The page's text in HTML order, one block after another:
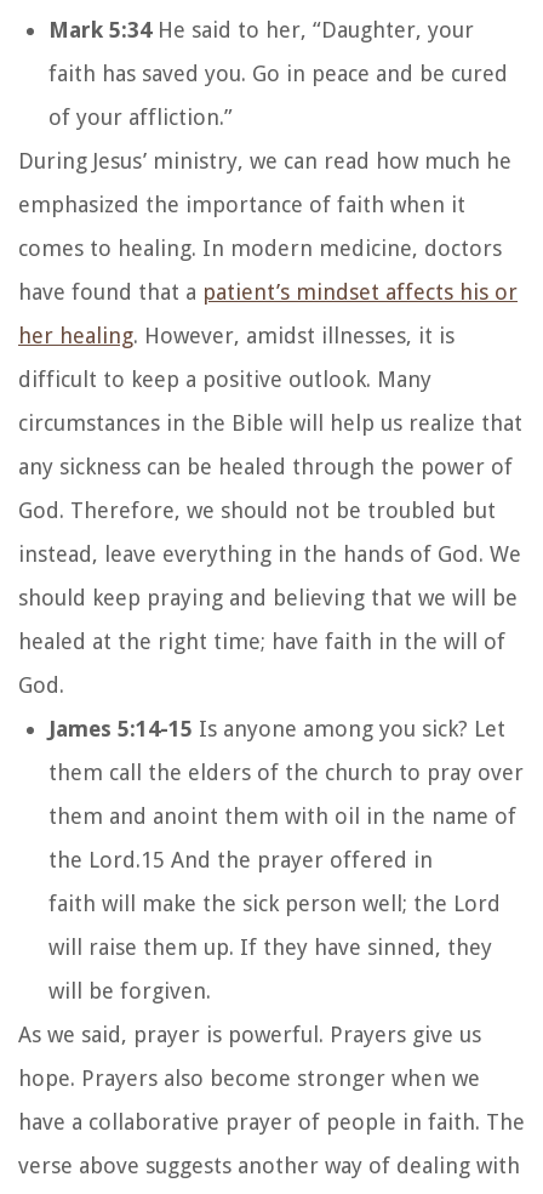
Mark 5:34 He said to her, “Daughter, your
faith has saved you. Go in peace and be cured
of your affliction.”
During Jesus’ ministry, we can read how much he
emphasized the importance of faith when it
comes to healing. In modern medicine, doctors
have found that a patient’s mindset affects his or
her healing. However, amidst illnesses, it is
difficult to keep a positive outlook. Many
circumstances in the Bible will help us realize that
any sickness can be healed through the power of
God. Therefore, we should not be troubled but
instead, leave everything in the hands of God. We
should keep praying and believing that we will be
healed at the right time; have faith in the will of
God.
James 5:14-15 Is anyone among you sick? Let
them call the elders of the church to pray over
them and anoint them with oil in the name of
the Lord.15 And the prayer offered in
faith will make the sick person well; the Lord
will raise them up. If they have sinned, they
will be forgiven.
As we said, prayer is powerful. Prayers give us
hope. Prayers also become stronger when we
have a collaborative prayer of people in faith. The
verse above suggests another way of dealing with